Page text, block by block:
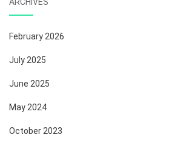
February 2026
July 2025
June 2025
May 2024
October 2023